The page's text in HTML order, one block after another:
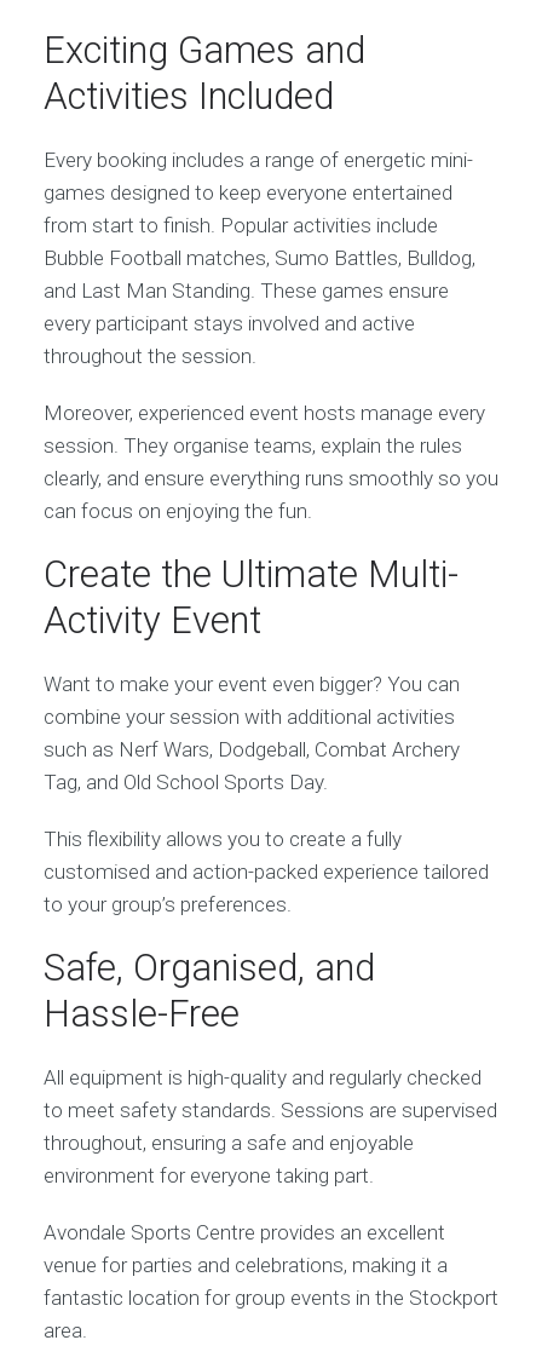
Exciting Games and
Activities Included
Every booking includes a range of energetic mini-
games designed to keep everyone entertained
from start to finish. Popular activities include
Bubble Football matches, Sumo Battles, Bulldog,
and Last Man Standing. These games ensure
every participant stays involved and active
throughout the session.
Moreover, experienced event hosts manage every
session. They organise teams, explain the rules
clearly, and ensure everything runs smoothly so you
can focus on enjoying the fun.
Create the Ultimate Multi-
Activity Event
Want to make your event even bigger? You can
combine your session with additional activities
such as Nerf Wars, Dodgeball, Combat Archery
Tag, and Old School Sports Day.
This flexibility allows you to create a fully
customised and action-packed experience tailored
to your group’s preferences.
Safe, Organised, and
Hassle-Free
All equipment is high-quality and regularly checked
to meet safety standards. Sessions are supervised
throughout, ensuring a safe and enjoyable
environment for everyone taking part.
Avondale Sports Centre provides an excellent
venue for parties and celebrations, making it a
fantastic location for group events in the Stockport
area.